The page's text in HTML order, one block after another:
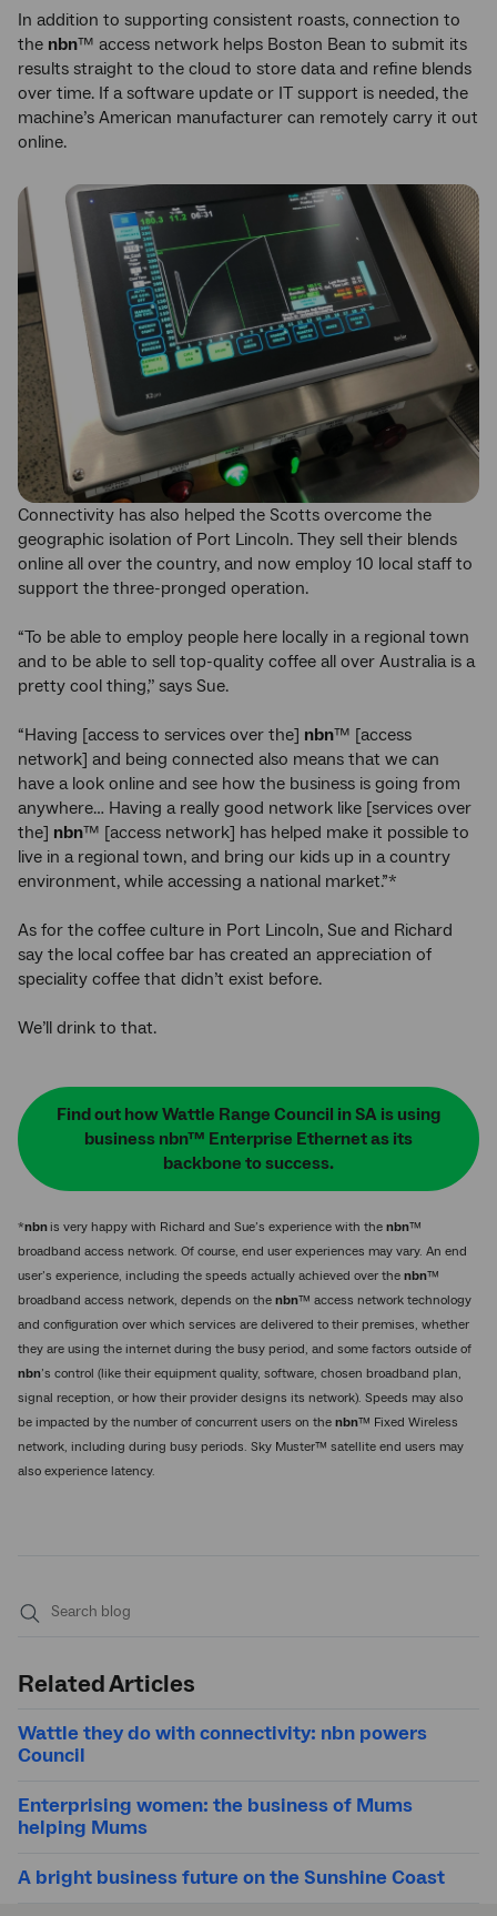
In addition to supporting consistent roasts, connection to
the nbn™ access network helps Boston Bean to submit its
results straight to the cloud to store data and refine blends
over time. If a software update or IT support is needed, the
machine’s American manufacturer can remotely carry it out
online.
Connectivity has also helped the Scotts overcome the
geographic isolation of Port Lincoln. They sell their blends
online all over the country, and now employ 10 local staff to
support the three-pronged operation.
“To be able to employ people here locally in a regional town
and to be able to sell top-quality coffee all over Australia is a
pretty cool thing,’’ says Sue.
“Having [access to services over the] nbn™ [access
network] and being connected also means that we can
have a look online and see how the business is going from
anywhere… Having a really good network like [services over
the] nbn™ [access network] has helped make it possible to
live in a regional town, and bring our kids up in a country
environment, while accessing a national market.”*
As for the coffee culture in Port Lincoln, Sue and Richard
say the local coffee bar has created an appreciation of
speciality coffee that didn’t exist before.
We’ll drink to that.
Find out how Wattle Range Council in SA is using
business nbn™ Enterprise Ethernet as its
backbone to success.
*nbnis very happy with Richard and Sue’s experience with the nbn™
broadband access network. Of course, end user experiences may vary. An end
user’s experience, including the speeds actually achieved over the nbn™
broadband access network, depends on the nbn™ access network technology
and configuration over which services are delivered to their premises, whether
they are using the internet during the busy period, and some factors outside of
nbn’s control (like their equipment quality, software, chosen broadband plan,
signal reception, or how their provider designs its network). Speeds may also
be impacted by the number of concurrent users on the nbn™ Fixed Wireless
network, including during busy periods. Sky Muster™ satellite end users may
also experience latency.
Related Articles
Wattle they do with connectivity: nbn powers
Council
Enterprising women: the business of Mums
helping Mums
A bright business future on the Sunshine Coast